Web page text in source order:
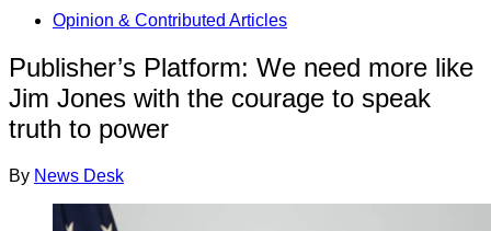
Opinion & Contributed Articles
Publisher’s Platform: We need more like
Jim Jones with the courage to speak
truth to power
By News Desk